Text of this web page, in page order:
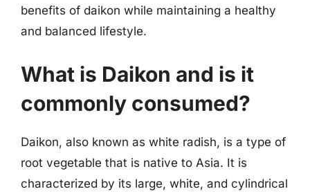
benefits of daikon while maintaining a healthy
and balanced lifestyle.
What is Daikon and is it
commonly consumed?
Daikon, also known as white radish, is a type of
root vegetable that is native to Asia. It is
characterized by its large, white, and cylindrical